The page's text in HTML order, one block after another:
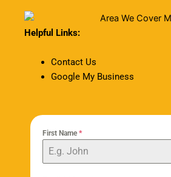
Helpful Links:
Contact Us
Google My Business
First Name*